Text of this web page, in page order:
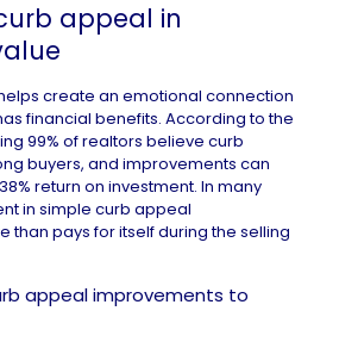
appeal in
create an emotional connection
financial benefits. According to the
99% of realtors believe curb
buyers, and improvements can
return on investment. In many
in simple curb appeal
than pays for itself during the selling
appeal improvements to